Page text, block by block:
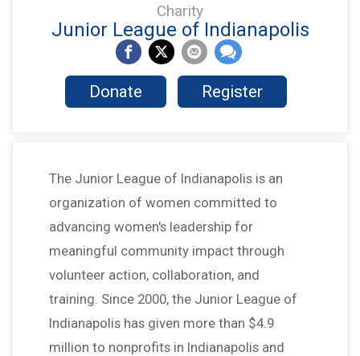
Charity
Junior League of Indianapolis
Donate Register
The Junior League of Indianapolis is an
organization of women committed to
advancing women's leadership for
meaningful community impact through
volunteer action, collaboration, and
training. Since 2000, the Junior League of
Indianapolis has given more than $4.9
million to nonprofits in Indianapolis and